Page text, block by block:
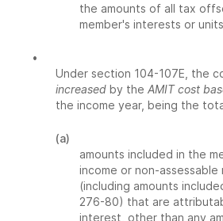
the amounts of all tax
member's interests or
•
Under section 104-107E, the
increased by the AMIT cost
the income year, being the
(a)
amounts included in the
income or non-
(including amounts
276-80) that are
interest, other than any